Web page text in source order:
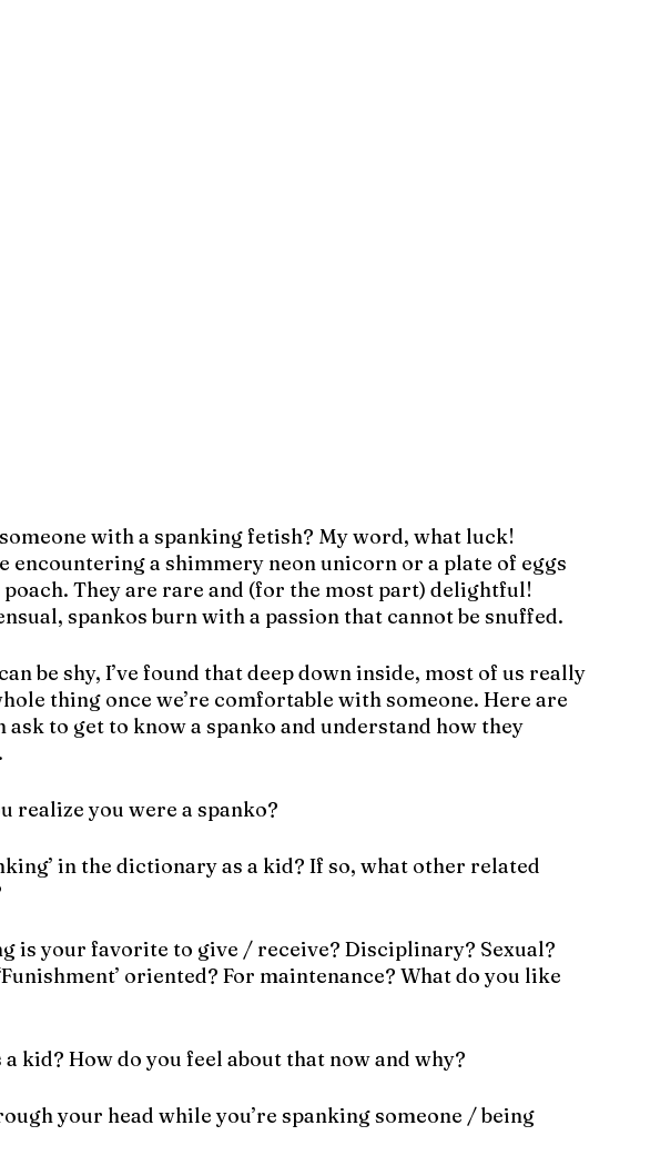
with a spanking fetish? My word, what luck!
encountering a shimmery neon unicorn or a plate of eggs
They are rare and (for the most part) delightful!
spankos burn with a passion that cannot be snuffed.
be shy, I’ve found that deep down inside, most of us really
thing once we’re comfortable with someone. Here are
ask to get to know a spanko and understand how they
realize you were a spanko?
in the dictionary as a kid? If so, what other related
is your favorite to give / receive? Disciplinary? Sexual?
oriented? For maintenance? What do you like
a kid? How do you feel about that now and why?
your head while you’re spanking someone / being